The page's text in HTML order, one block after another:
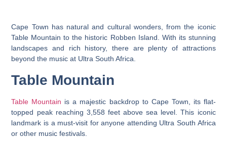
Cape Town has natural and cultural wonders, from the iconic
Table Mountain to the historic Robben Island. With its stunning
landscapes and rich history, there are plenty of attractions
beyond the music at Ultra South Africa.
Table Mountain
Table Mountain is a majestic backdrop to Cape Town, its flat-
topped peak reaching 3,558 feet above sea level. This iconic
landmark is a must-visit for anyone attending Ultra South Africa
or other music festivals.